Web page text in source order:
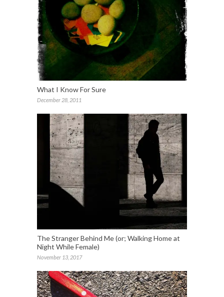
What I Know For Sure
December 28, 2011
The Stranger Behind Me (or; Walking Home at
Night While Female)
November 13, 2017